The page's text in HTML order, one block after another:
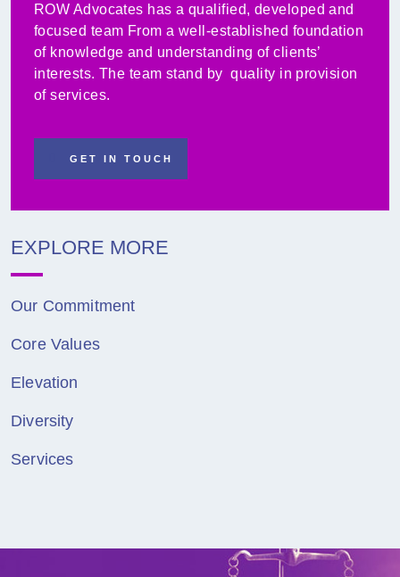
ROW Advocates has a qualified, developed and
focused team From a well-established foundation
of knowledge and understanding of clients’
interests. The team stand by quality in provision
of services.
GET IN TOUCH
EXPLORE MORE
Our Commitment
Core Values
Elevation
Diversity
Services